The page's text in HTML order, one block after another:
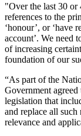
"Over the last 30 or
references to the
‘honour’, or ‘have
account’. We need
of increasing
foundation of our
“As part of the
Government
legislation that
and replace all
relevance and